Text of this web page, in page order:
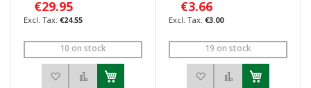
€29.95
€24.55
10 on stock
Add to Wish ListAdd to Compare
€3.66
€3.00
19 on stock
Add to Wish List
Add to